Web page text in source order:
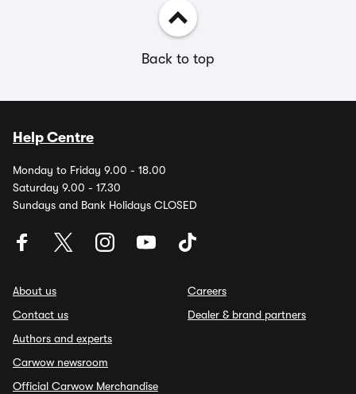
Back to top
Help Centre
Monday to Friday 9.00 - 18.00
Saturday 9.00 - 17.30
Sundays and Bank Holidays CLOSED
About us
Contact us
Authors and experts
Carwow newsroom
Official Carwow Merchandise
Careers
Dealer & brand partners